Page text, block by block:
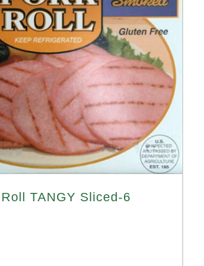
TANGY Sliced-6